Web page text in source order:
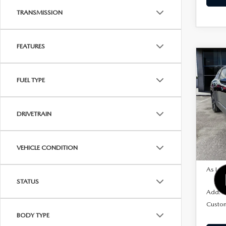
TRANSMISSION
FEATURES
FUEL TYPE
DRIVETRAIN
VEHICLE CONDITION
STATUS
BODY TYPE
50
VIN:
In
MSRP
As
Add.